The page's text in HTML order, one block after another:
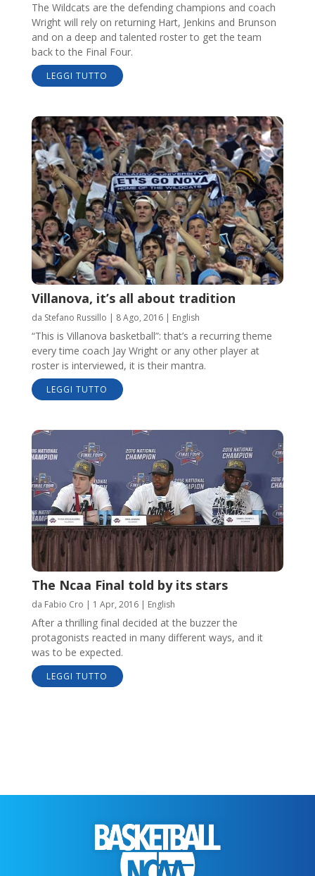
The Wildcats are the defending champions and coach
Wright will rely on returning Hart, Jenkins and Brunson
and on a deep and talented roster to get the team
back to the Final Four.
LEGGI TUTTO
Villanova, it’s all about tradition
da Stefano Russillo | 8 Ago, 2016| English
“This is Villanova basketball”: that’s a recurring theme
every time coach Jay Wright or any other player at
roster is interviewed, it is their mantra.
LEGGI TUTTO
The Ncaa Final told by its stars
da Fabio Cro | 1 Apr, 2016| English
After a thrilling final decided at the buzzer the
protagonists reacted in many different ways, and it
was to be expected.
LEGGI TUTTO